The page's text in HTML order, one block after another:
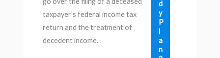
taxpayer’s federal income tax
return and the treatment of
decedent income.
d
y
P
l
a
n